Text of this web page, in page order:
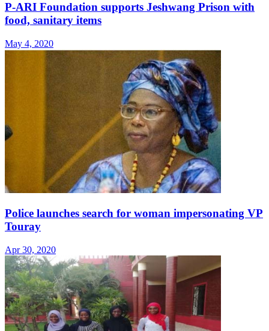
P-ARI Foundation supports Jeshwang Prison with
food, sanitary items
May 4, 2020
Police launches search for woman impersonating VP
Touray
Apr 30, 2020